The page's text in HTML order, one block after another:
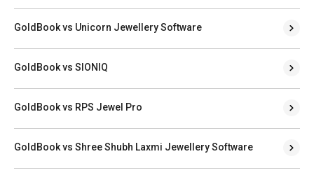
GoldBook vs Unicorn Jewellery Software
GoldBook vs SIONIQ
GoldBook vs RPS Jewel Pro
GoldBook vs Shree Shubh Laxmi Jewellery Software